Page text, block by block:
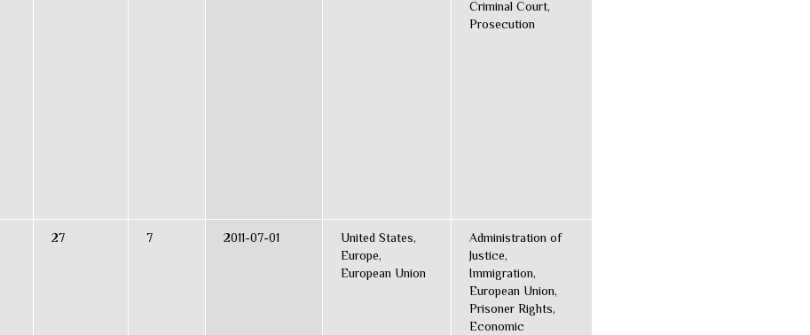
Criminal Court,
Prosecution
27 7 2011-07-01
United States,
Europe,
European Union
Administration of
Justice,
Immigration,
European Union,
Prisoner Rights,
Economic